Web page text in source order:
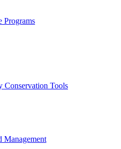
Programs
Conservation Tools
Management